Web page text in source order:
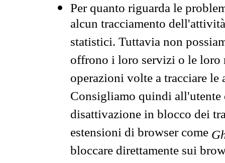
Per quanto riguarda le
alcun tracciamento
statistici. Tuttavia non
offrono i loro servizi o le loro
operazioni volte a tracciare
Consigliamo quindi all'utente
disattivazione in blocco dei
estensioni di browser come
bloccare direttamente sui